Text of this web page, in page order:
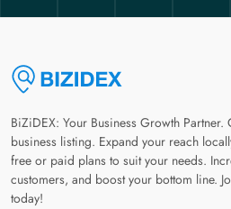
BiZiDEX: Your Business Growth
business listing. Expand your reach
free or paid plans to suit your needs.
customers, and boost your bottom line.
today!